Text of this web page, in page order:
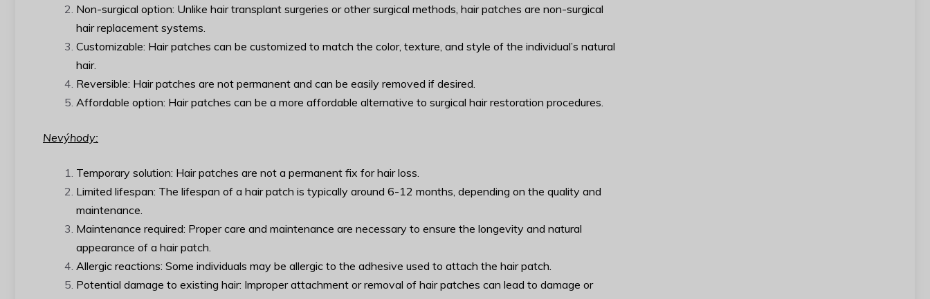
Non-surgical option: Unlike hair transplant surgeries or other surgical methods, hair patches are non-surgical
hair replacement systems.
Customizable: Hair patches can be customized to match the color, texture, and style of the individual’s natural
hair.
Reversible: Hair patches are not permanent and can be easily removed if desired.
Affordable option: Hair patches can be a more affordable alternative to surgical hair restoration procedures.
Nevýhody:
Temporary solution: Hair patches are not a permanent fix for hair loss.
Limited lifespan: The lifespan of a hair patch is typically around 6-12 months, depending on the quality and
maintenance.
Maintenance required: Proper care and maintenance are necessary to ensure the longevity and natural
appearance of a hair patch.
Allergic reactions: Some individuals may be allergic to the adhesive used to attach the hair patch.
Potential damage to existing hair: Improper attachment or removal of hair patches can lead to damage or